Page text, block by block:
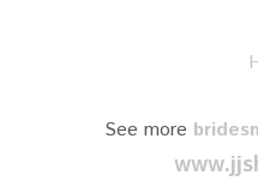
See more